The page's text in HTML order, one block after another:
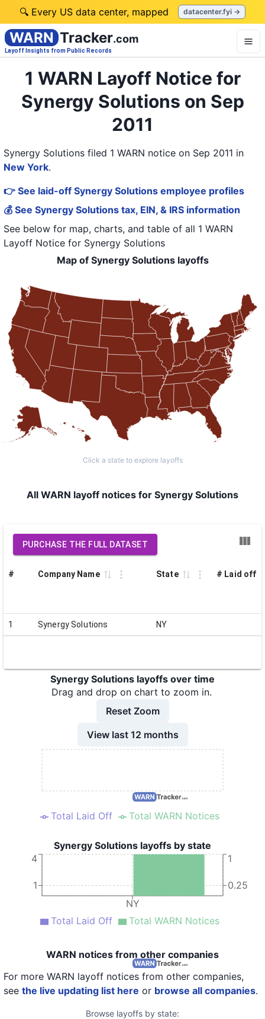
🔍 Every US data center, mapped datacenter.fyi →
WARN Tracker.com
Layoff Insights from Public Records
1 WARN Layoff Notice for
Synergy Solutions on Sep
2011
Synergy Solutions filed 1 WARN notice on Sep 2011 in
New York.
👉 See laid-off Synergy Solutions employee profiles
💰 See Synergy Solutions tax, EIN, & IRS information
See below for map, charts, and table of all 1 WARN
Layoff Notice for Synergy Solutions
Map of Synergy Solutions layoffs
Click a state to explore layoffs
All WARN layoff notices for Synergy Solutions
PURCHASE THE FULL DATASET
# Company Name State # Laid off
1 Synergy Solutions NY
Synergy Solutions layoffs over time
Drag and drop on chart to zoom in.
Reset Zoom
View last 12 months
Total Laid Off Total WARN Notices
Synergy Solutions layoffs by state
NY
1
4
0.25
1
Total Laid Off Total WARN Notices
WARN notices from other companies
For more WARN layoff notices from other companies,
see the live updating list here or browse all companies.
Browse layoffs by state: